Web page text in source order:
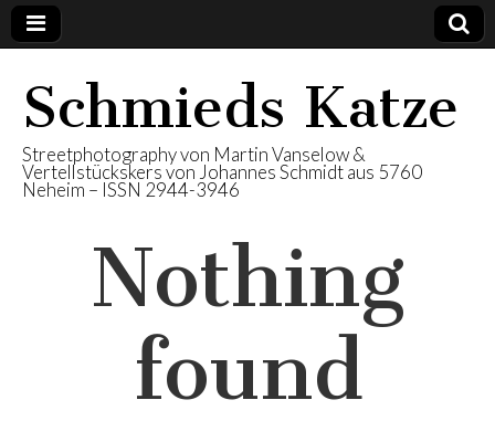
Schmieds Katze
Streetphotography von Martin Vanselow &
Vertellstückskers von Johannes Schmidt aus 5760
Neheim – ISSN 2944-3946
Nothing
found